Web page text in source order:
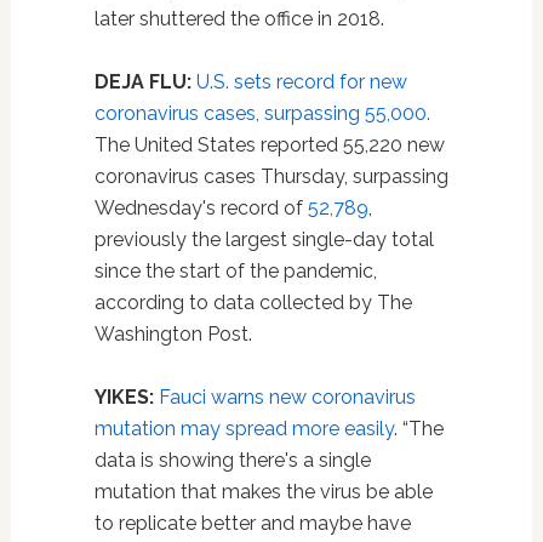
later shuttered the office in 2018.
DEJA FLU: U.S. sets record for new
coronavirus cases, surpassing 55,000.
The United States reported 55,220 new
coronavirus cases Thursday, surpassing
Wednesday's record of 52,789,
previously the largest single-day total
since the start of the pandemic,
according to data collected by The
Washington Post.
YIKES: Fauci warns new coronavirus
mutation may spread more easily. “The
data is showing there's a single
mutation that makes the virus be able
to replicate better and maybe have